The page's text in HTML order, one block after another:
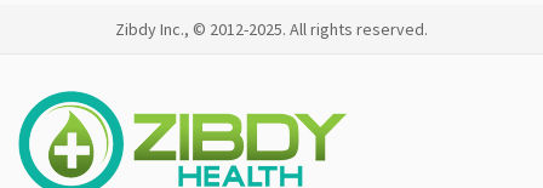
Zibdy Inc., © 2012-2025. All rights reserved.